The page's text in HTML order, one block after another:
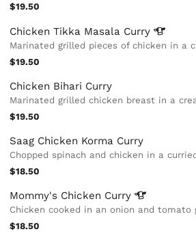
$19.50
Chicken Tikka Masala Curry
Marinated grilled pieces of chicken in a
$19.50
Chicken Bihari Curry
Marinated grilled chicken breast in a
$19.50
Saag Chicken Korma Curry
Chopped spinach and chicken in a
$18.50
Mommy's Chicken Curry
Chicken cooked in an onion and tomato
$18.50